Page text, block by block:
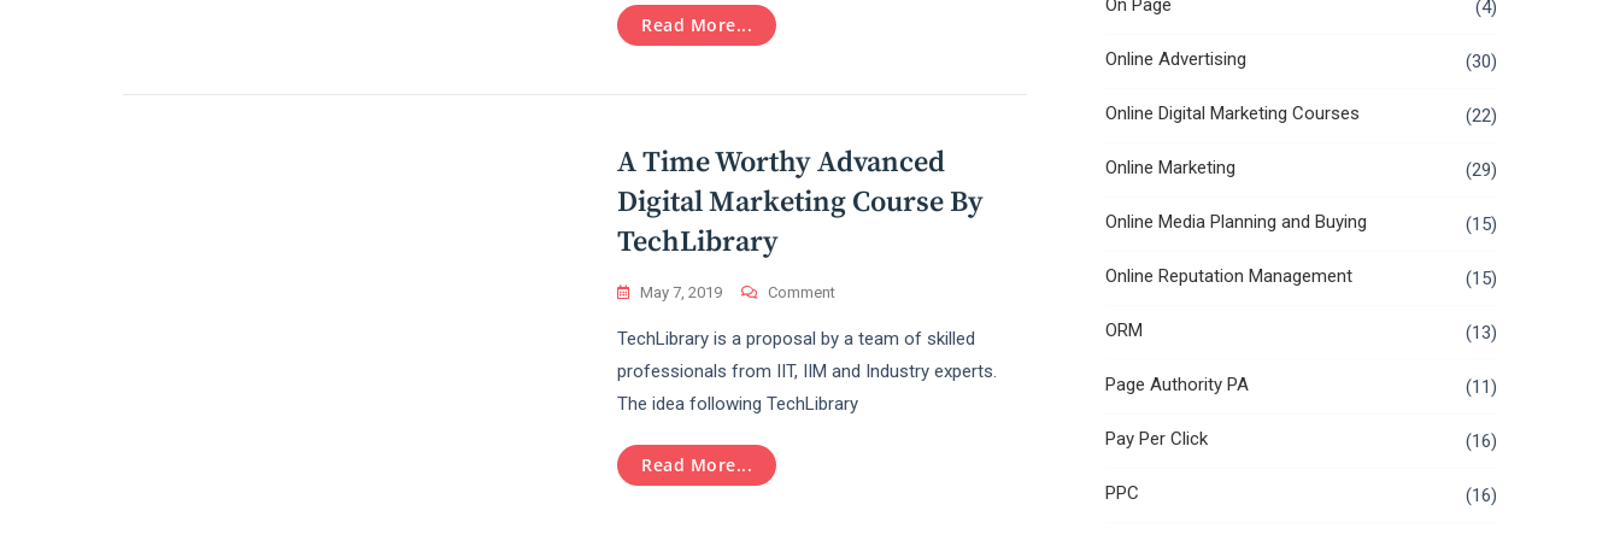
Read More...
A Time Worthy Advanced
Digital Marketing Course By
TechLibrary
May 7, 2019 CommentOn
Time
Worthy
Digital
TechLibrary is a proposal by a team of skilled
professionals from IIT, IIM and Industry experts.
The idea following TechLibrary
Read More...
On Page (4)
Online Advertising (30)
Online Digital Marketing Courses (22)
Online Marketing (29)
Online Media Planning and Buying (15)
Online Reputation Management (15)
ORM (13)
Page Authority PA (11)
Pay Per Click (16)
PPC (16)